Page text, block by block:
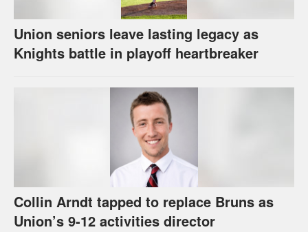
Union seniors leave lasting legacy as
Knights battle in playoff heartbreaker
Collin Arndt tapped to replace Bruns as
Union’s 9-12 activities director